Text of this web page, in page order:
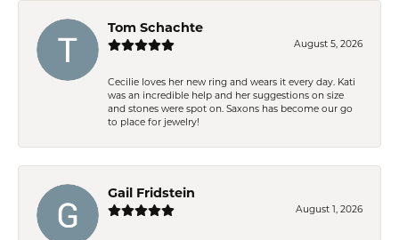
Tom Schachte
August 5, 2026
Cecilie loves her new ring and wears it every day. Kati
was an incredible help and her suggestions on size
and stones were spot on. Saxons has become our go
to place for jewelry!
Gail Fridstein
August 1, 2026